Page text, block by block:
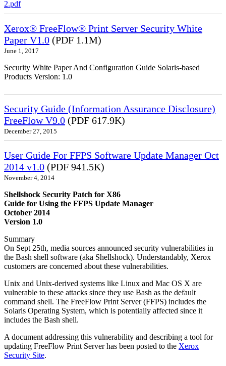
2.pdf
Xerox® FreeFlow® Print Server Security White
Paper V1.0 (PDF 1.1M)
June 1, 2017
Security White Paper And Configuration Guide Solaris-based
Products Version: 1.0
Security Guide (Information Assurance Disclosure)
FreeFlow V9.0 (PDF 617.9K)
December 27, 2015
User Guide For FFPS Software Update Manager Oct
2014 v1.0 (PDF 941.5K)
November 4, 2014
Shellshock Security Patch for X86
Guide for Using the FFPS Update Manager
October 2014
Version 1.0
Summary
On Sept 25th, media sources announced security vulnerabilities in
the Bash shell software (aka Shellshock). Understandably, Xerox
customers are concerned about these vulnerabilities.
Unix and Unix-derived systems like Linux and Mac OS X are
vulnerable to these attacks since they use Bash as the default
command shell. The FreeFlow Print Server (FFPS) includes the
Solaris Operating System, which is potentially affected since it
includes the Bash shell.
A document addressing this vulnerability and describing a tool for
updating FreeFlow Print Server has been posted to the Xerox
Security Site.